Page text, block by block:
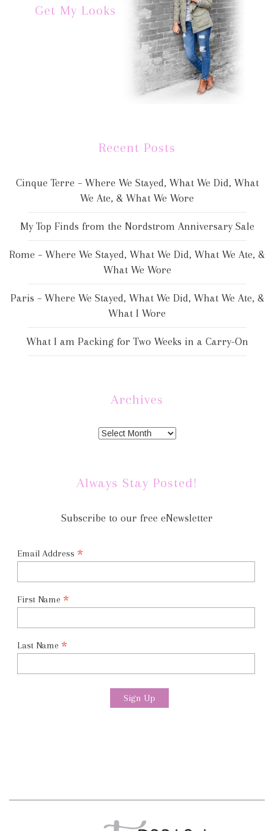
Get My Looks
Recent Posts
Cinque Terre – Where We Stayed, What We Did, What
We Ate, & What We Wore
My Top Finds from the Nordstrom Anniversary Sale
Rome – Where We Stayed, What We Did, What We Ate, &
What We Wore
Paris – Where We Stayed, What We Did, What We Ate, &
What I Wore
What I am Packing for Two Weeks in a Carry-On
Archives
Always Stay Posted!
Subscribe to our free eNewsletter
Email Address *
First Name *
Last Name *